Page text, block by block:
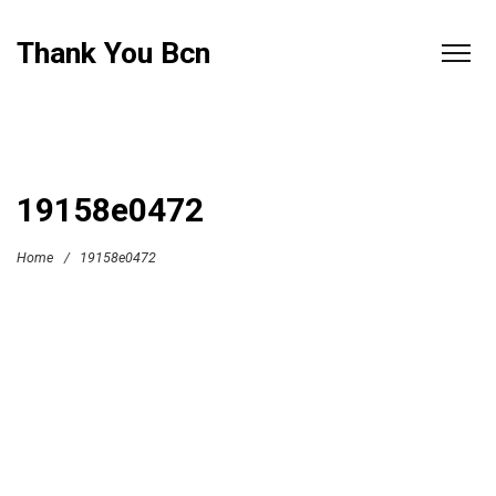
Thank You Bcn
19158e0472
Home / 19158e0472